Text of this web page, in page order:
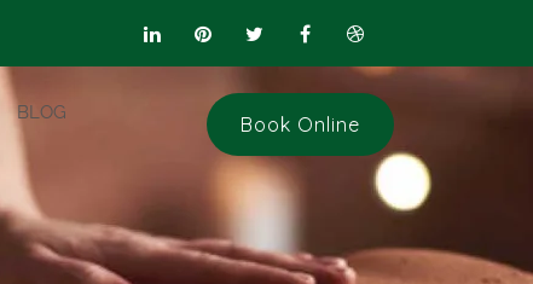
BLOG Book Online